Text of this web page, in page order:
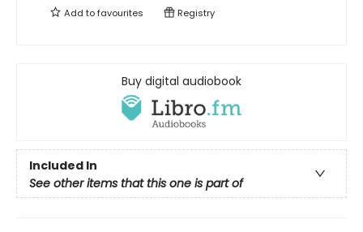
Add tofavourites Registry
Buy digital audiobook
Included In
See other items that this one is part of